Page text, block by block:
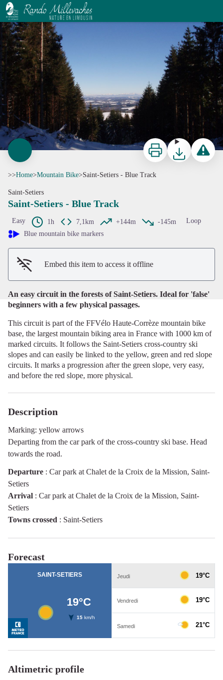
Saint-Setiers - Blue Track
Print DownloadReport a
>>Home>Mountain Bike>Saint-Setiers - Blue Track
Saint-Setiers
Saint-Setiers - Blue Track
Easy 1h 7,1km +144m -145m
Loop
Blue mountain bike markers
Embed this item to access it offline
An easy circuit in the forests of Saint-Setiers. Ideal for 'false'
beginners with a few physical passages.
This circuit is part of the FFVélo Haute-Corrèze mountain bike
base, the largest mountain biking area in France with 1000 km of
marked circuits. It follows the Saint-Setiers cross-country ski
slopes and can easily be linked to the yellow, green and red slope
circuits. It marks a progression after the green slope, very easy,
and before the red slope, more physical.
Description
Marking: yellow arrows
Departing from the car park of the cross-country ski base. Head
towards the road.
Departure : Car park at Chalet de la Croix de la Mission, Saint-
Setiers
Arrival : Car park at Chalet de la Croix de la Mission, Saint-
Setiers
Towns crossed : Saint-Setiers
Forecast
Altimetric profile